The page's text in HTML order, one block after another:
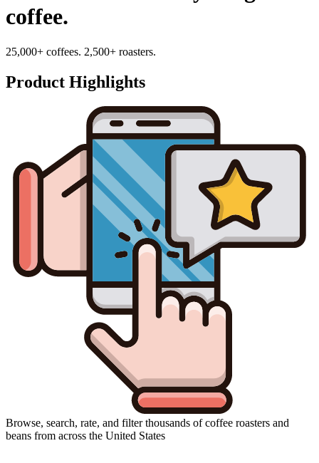
coffee.
25,000+ coffees. 2,500+ roasters.
Product Highlights
Browse, search, rate, and filter thousands of coffee roasters and
beans from across the United States